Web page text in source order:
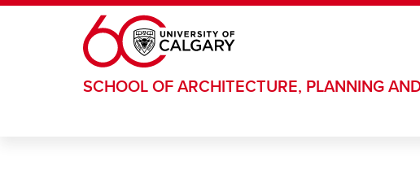
Skip to main content
SCHOOL OF ARCHITECTURE, PLANNING